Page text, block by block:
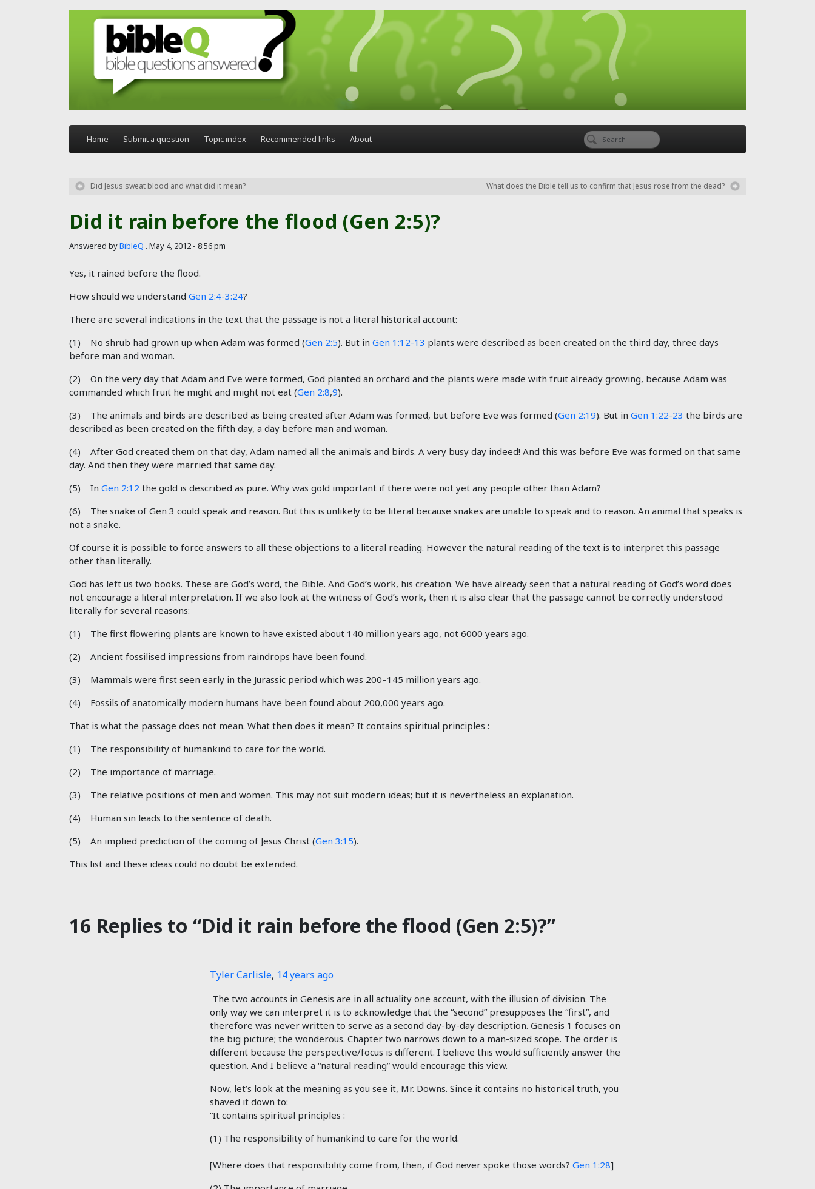
Skip to main content
Home Submit a question Topic index Recommended links About
Did it rain before the flood (Gen 2:5)?
Answered byBibleQ . May 4, 2012 - 8:56 pm
Yes, it rained before the flood.
How should we understand Gen 2:4-3:24?
There are several indications in the text that the passage is not a literal historical account:
(1) No shrub had grown up when Adam was formed (Gen 2:5). But in Gen 1:12-13 plants were described as been created on the third day, three days
before man and woman.
(2) On the very day that Adam and Eve were formed, God planted an orchard and the plants were made with fruit already growing, because Adam was
commanded which fruit he might and might not eat (Gen 2:8,9).
(3) The animals and birds are described as being created after Adam was formed, but before Eve was formed (Gen 2:19). But in Gen 1:22-23 the birds are
described as been created on the fifth day, a day before man and woman.
(4) After God created them on that day, Adam named all the animals and birds. A very busy day indeed! And this was before Eve was formed on that same
day. And then they were married that same day.
(5) In Gen 2:12 the gold is described as pure. Why was gold important if there were not yet any people other than Adam?
(6) The snake of Gen 3 could speak and reason. But this is unlikely to be literal because snakes are unable to speak and to reason. An animal that speaks is
not a snake.
Of course it is possible to force answers to all these objections to a literal reading. However the natural reading of the text is to interpret this passage
other than literally.
God has left us two books. These are God’s word, the Bible. And God’s work, his creation. We have already seen that a natural reading of God’s word does
not encourage a literal interpretation. If we also look at the witness of God’s work, then it is also clear that the passage cannot be correctly understood
literally for several reasons:
(1) The first flowering plants are known to have existed about 140 million years ago, not 6000 years ago.
(2) Ancient fossilised impressions from raindrops have been found.
(3) Mammals were first seen early in the Jurassic period which was 200–145 million years ago.
(4) Fossils of anatomically modern humans have been found about 200,000 years ago.
That is what the passage does not mean. What then does it mean? It contains spiritual principles :
(1) The responsibility of humankind to care for the world.
(2) The importance of marriage.
(3) The relative positions of men and women. This may not suit modern ideas; but it is nevertheless an explanation.
(4) Human sin leads to the sentence of death.
(5) An implied prediction of the coming of Jesus Christ (Gen 3:15).
This list and these ideas could no doubt be extended.
16 Replies to “Did it rain before the flood (Gen 2:5)?”
Tyler Carlisle, 14 years ago
The two accounts in Genesis are in all actuality one account, with the illusion of division. The
only way we can interpret it is to acknowledge that the “second” presupposes the “first”, and
therefore was never written to serve as a second day-by-day description. Genesis 1 focuses on
the big picture; the wonderous. Chapter two narrows down to a man-sized scope. The order is
different because the perspective/focus is different. I believe this would sufficiently answer the
question. And I believe a “natural reading” would encourage this view.
Now, let’s look at the meaning as you see it, Mr. Downs. Since it contains no historical truth, you
shaved it down to:
“It contains spiritual principles :
(1) The responsibility of humankind to care for the world.
[Where does that responsibility come from, then, if God never spoke those words? Gen 1:28]
Did Jesus sweat blood and what did it mean? What does the Bible tell us to confirm that Jesus rose from the dead?